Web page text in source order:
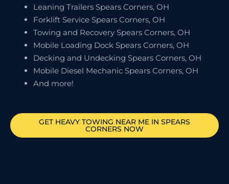
Leaning Trailers Spears Corners, OH
Forklift Service Spears Corners, OH
Towing and Recovery Spears Corners, OH
Mobile Loading Dock Spears Corners, OH
Decking and Undecking Spears Corners, OH
Mobile Diesel Mechanic Spears Corners, OH
And more!
GET HEAVY TOWING NEAR ME IN SPEARS
CORNERS NOW